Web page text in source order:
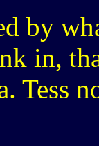
by
in,
Tess